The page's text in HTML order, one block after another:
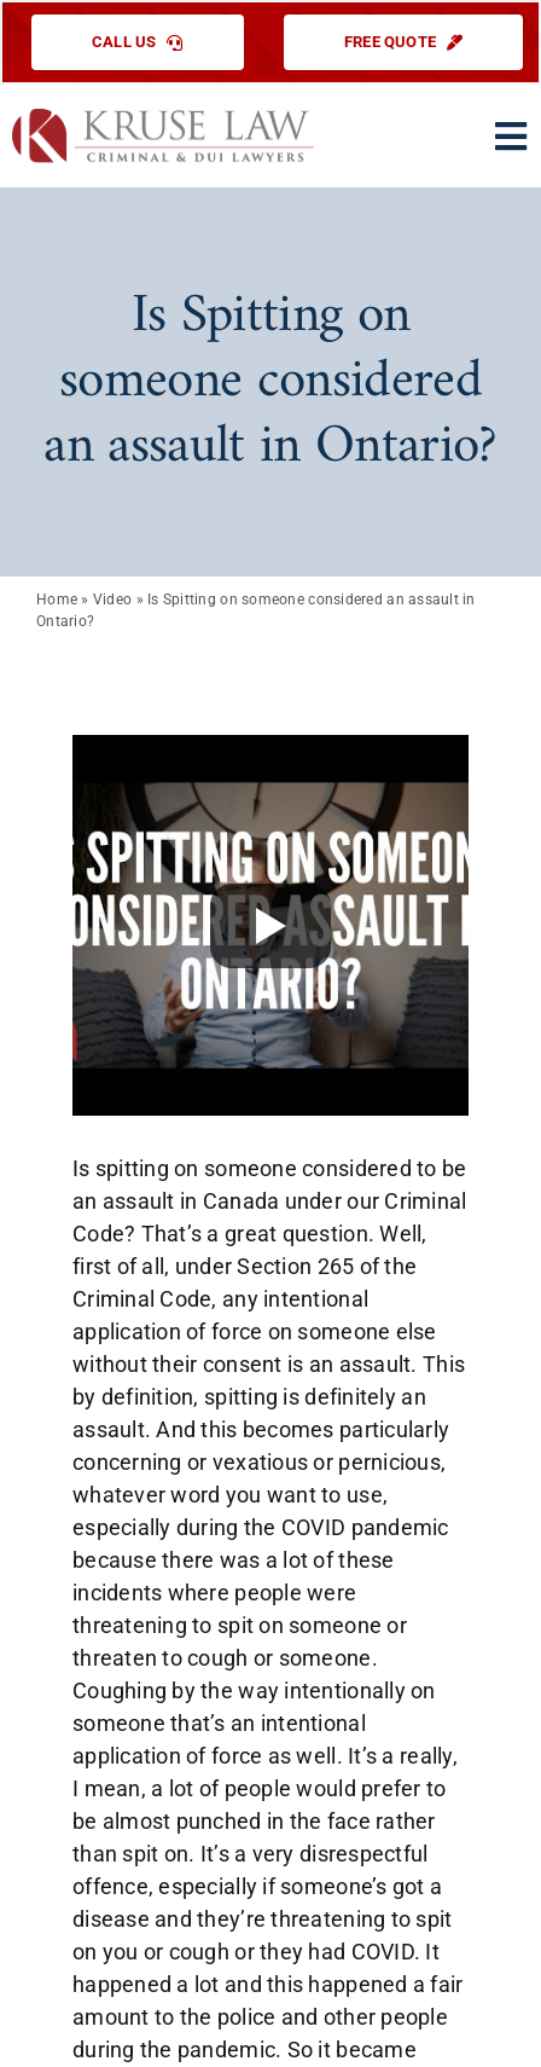
Skip
content
CALL US FREE QUOTE
TESTIMONIALS
EDUCATIONAL
Is Spitting on
someone considered
an assault in Ontario?
Home » Video » Is Spitting on someone considered an assault in
Ontario?
Is spitting on someone considered to be
an assault in Canada under our Criminal
Code? That’s a great question. Well,
first of all, under Section 265 of the
Criminal Code, any intentional
application of force on someone else
without their consent is an assault. This
by definition, spitting is definitely an
assault. And this becomes particularly
concerning or vexatious or pernicious,
whatever word you want to use,
especially during the COVID pandemic
because there was a lot of these
incidents where people were
threatening to spit on someone or
threaten to cough or someone.
Coughing by the way intentionally on
someone that’s an intentional
application of force as well. It’s a really,
I mean, a lot of people would prefer to
be almost punched in the face rather
than spit on. It’s a very disrespectful
offence, especially if someone’s got a
disease and they’re threatening to spit
on you or cough or they had COVID. It
happened a lot and this happened a fair
amount to the police and other people
during the pandemic. So it became